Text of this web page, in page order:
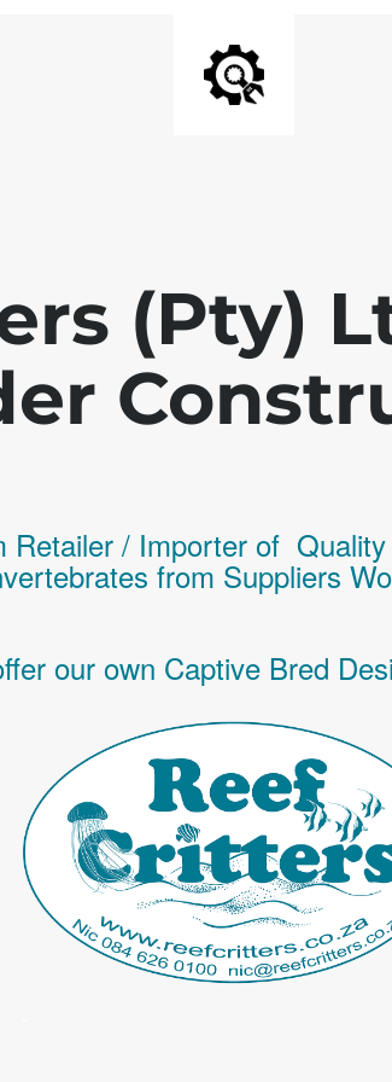
(Pty)
Retailer / Importer of Quality
from Suppliers
our own Captive Bred